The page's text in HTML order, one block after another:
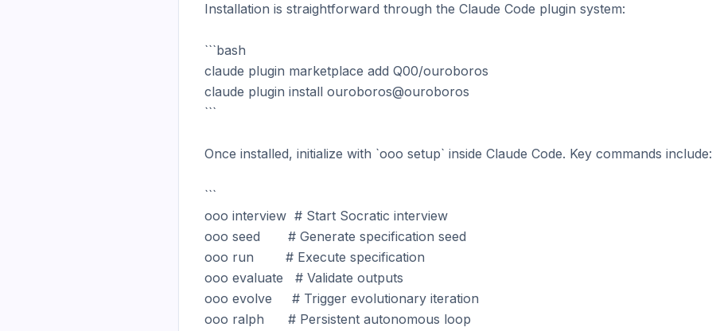
Installation is straightforward through the Claude Code plugin system:
```bash
claude plugin marketplace add Q00/ouroboros
claude plugin install ouroboros@ouroboros
```
Once installed, initialize with `ooo setup` inside Claude Code. Key commands include:
```
ooo interview  # Start Socratic interview
ooo seed       # Generate specification seed
ooo run        # Execute specification
ooo evaluate   # Validate outputs
ooo evolve     # Trigger evolutionary iteration
ooo ralph      # Persistent autonomous loop